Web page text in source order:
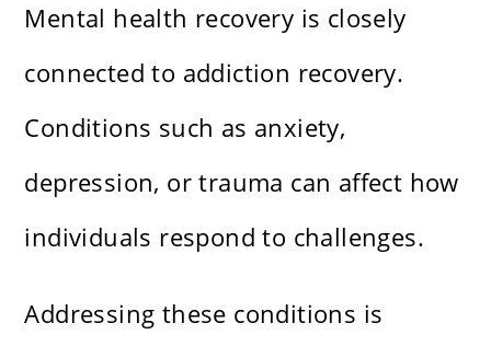
Mental health recovery is closely
connected to addiction recovery.
Conditions such as anxiety,
depression, or trauma can affect how
individuals respond to challenges.
Addressing these conditions is